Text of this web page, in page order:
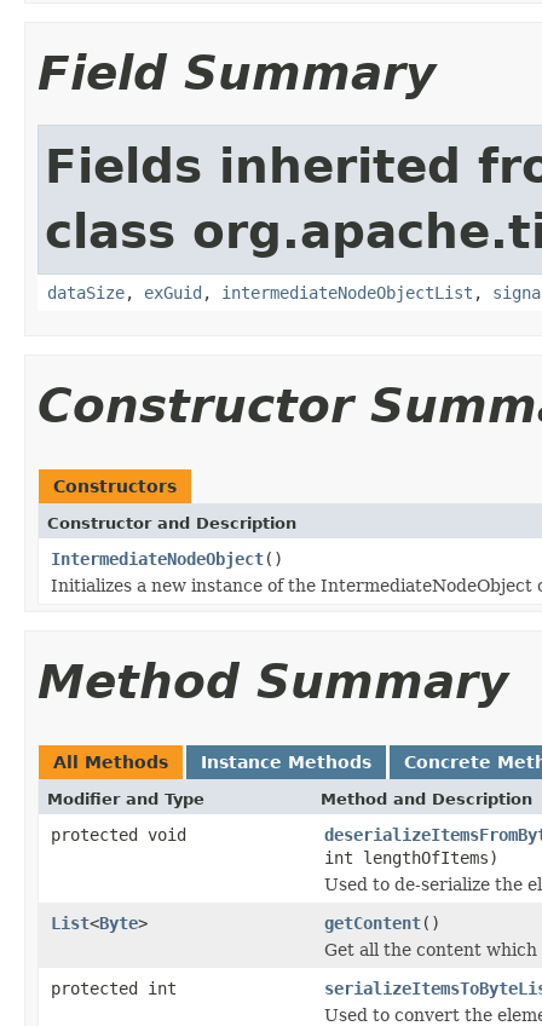
Field Summary
Fields inherited
class
dataSize, exGuid , intermediateNodeObjectList ,
Constructor
Constructors
Constructor and Description
IntermediateNodeObject()
Initializes a new instance of the IntermediateNodeObject
Method Summary
All Methods Instance Methods Concrete
Modifier and Type Method and Description
protected void
int lengthOfItems)
Used to de-serialize the
List<Byte> getContent()
Get all the content
protected int
Used to convert the